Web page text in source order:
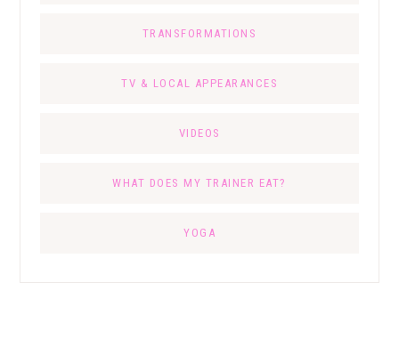
TRANSFORMATIONS
TV & LOCAL APPEARANCES
VIDEOS
WHAT DOES MY TRAINER EAT?
YOGA